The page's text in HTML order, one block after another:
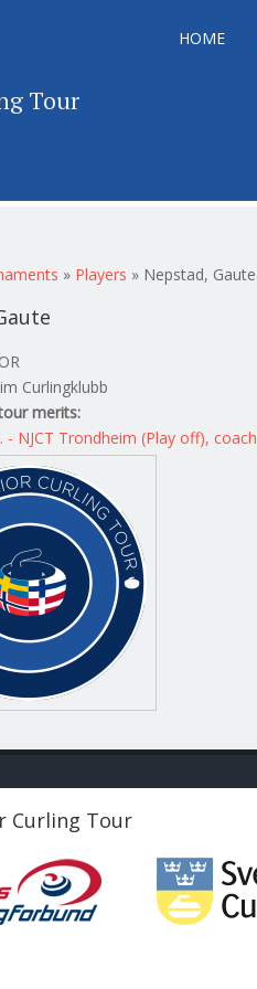
Tour
HOME
» Players » Nepstad, Gaute
Curlingklubb
merits:
- NJCT Trondheim (Play off), coach
Curling Tour